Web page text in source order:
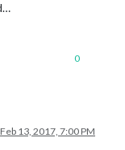
0
Feb 13, 2017, 7:00 PM